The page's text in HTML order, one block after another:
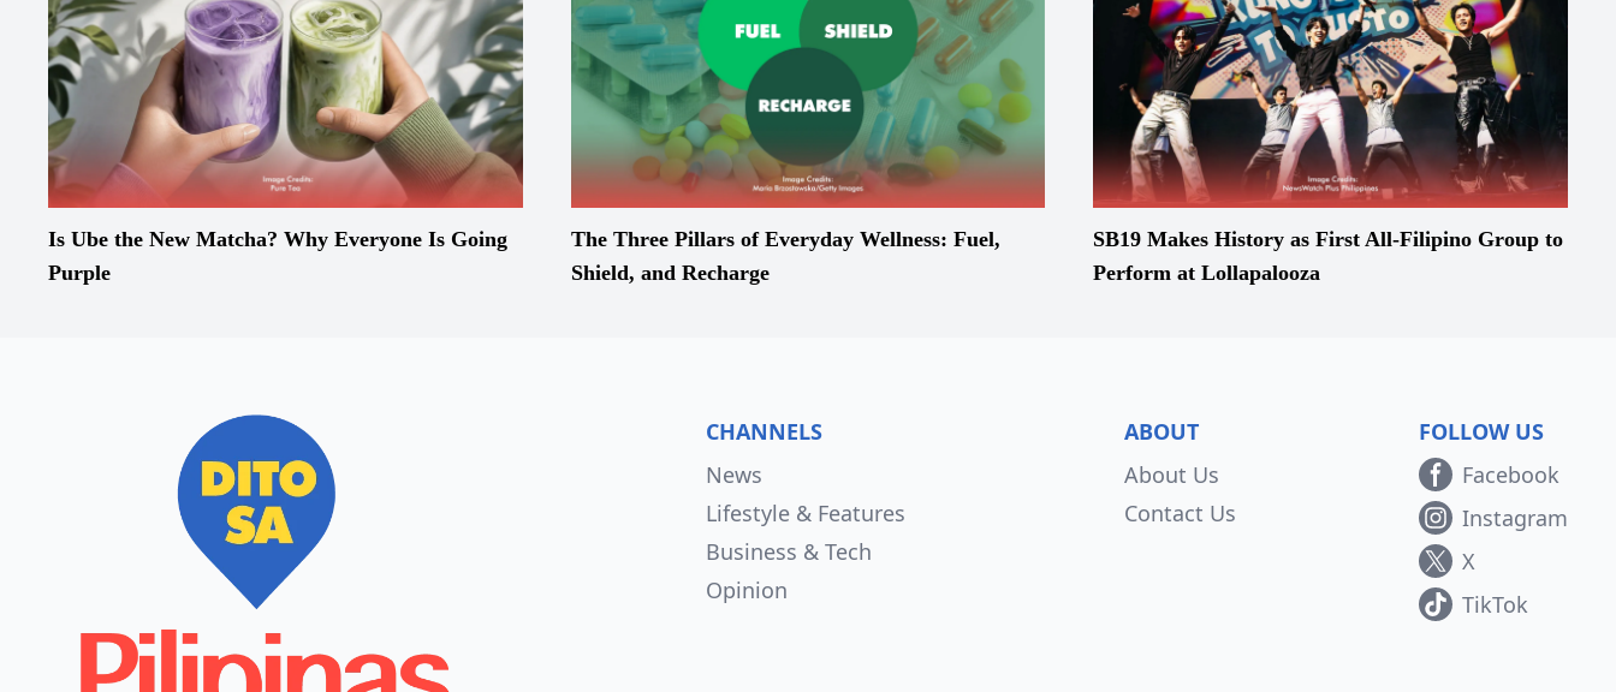
Is Ube the New Matcha? Why Everyone Is Going
Purple
The Three Pillars of Everyday Wellness: Fuel,
Shield, and Recharge
SB19 Makes History as First All-Filipino Group to
Perform at Lollapalooza
CHANNELS
News
Lifestyle & Features
Business & Tech
Opinion
ABOUT
About Us
Contact Us
FOLLOW US
Facebook
Instagram
X
TikTok